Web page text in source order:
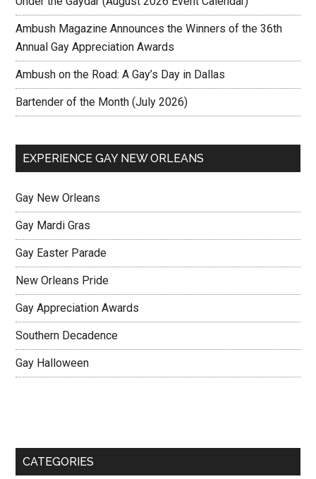
Ambush Magazine Announces the Winners of the 36th
Annual Gay Appreciation Awards
Ambush on the Road: A Gay’s Day in Dallas
Bartender of the Month (July 2026)
EXPERIENCE GAY NEW ORLEANS
Gay New Orleans
Gay Mardi Gras
Gay Easter Parade
New Orleans Pride
Gay Appreciation Awards
Southern Decadence
Gay Halloween
CATEGORIES